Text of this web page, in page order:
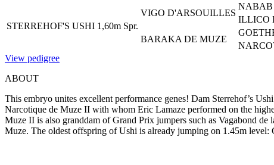
STERREHOF'S USHI 1,60m Spr.
VIGO D'ARSOUILLES
NABAB
ILLICO
BARAKA DE MUZE
View pedigree
ABOUT
This embryo unites excellent performance genes! Dam Sterrehof’s
Narcotique de Muze II with whom Eric Lamaze performed on the
Muze II is also granddam of Grand Prix jumpers such as Vagabond
Muze. The oldest offspring of Ushi is already jumping on 1.45m